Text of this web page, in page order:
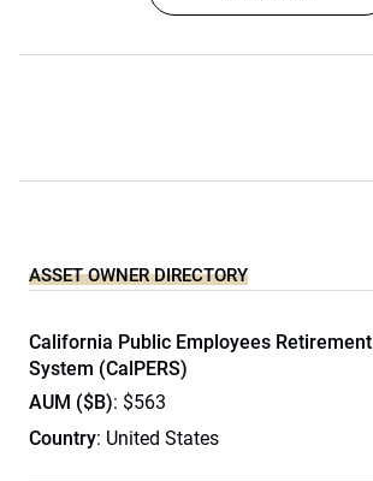
ASSET OWNER DIRECTORY
California Public Employees Retirement
System (CalPERS)
AUM ($B): $563
Country: United States